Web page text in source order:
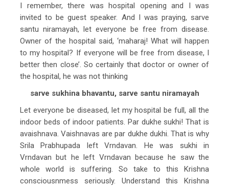
I remember, there was hospital opening and I was
invited to be guest speaker. And I was praying, sarve
santu niramayah, let everyone be free from disease.
Owner of the hospital said, ‘maharaj! What will happen
to my hospital? If everyone will be free from disease, I
better then close’. So certainly that doctor or owner of
the hospital, he was not thinking
sarve sukhina bhavantu, sarve santu niramayah
Let everyone be diseased, let my hospital be full, all the
indoor beds of indoor patients. Par dukhe sukhi! That is
avaishnava. Vaishnavas are par dukhe dukhi. That is why
Srila Prabhupada left Vrndavan. He was sukhi in
Vrndavan but he left Vrndavan because he saw the
whole world is suffering. So take to this Krishna
consciousnmess seriously. Understand this Krishna